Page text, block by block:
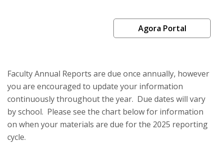
Agora Portal
Faculty Annual Reports are due once annually, however
you are encouraged to update your information
continuously throughout the year. Due dates will vary
by school. Please see the chart below for information
on when your materials are due for the 2025 reporting
cycle.